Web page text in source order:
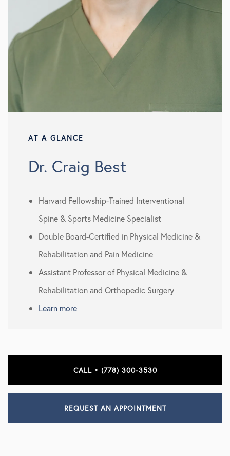
AT A GLANCE
Dr. Craig Best
Harvard Fellowship-Trained Interventional
Spine & Sports Medicine Specialist
Double Board-Certified in Physical Medicine &
Rehabilitation and Pain Medicine
Assistant Professor of Physical Medicine &
Rehabilitation and Orthopedic Surgery
Learn more
CALL • (778) 300-3530
REQUEST AN APPOINTMENT